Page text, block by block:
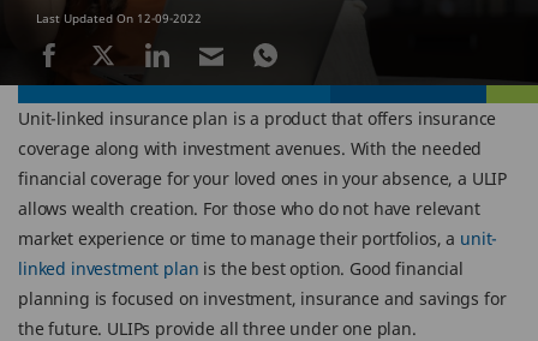
Last Updated On 12-09-2022
Unit-linked insurance plan is a product that offers insurance
coverage along with investment avenues. With the needed
financial coverage for your loved ones in your absence, a ULIP
allows wealth creation. For those who do not have relevant
market experience or time to manage their portfolios, a unit-
linked investment plan is the best option. Good financial
planning is focused on investment, insurance and savings for
the future. ULIPs provide all three under one plan.